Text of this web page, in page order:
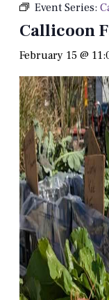
Event Series:
Callicoon
February 15 @